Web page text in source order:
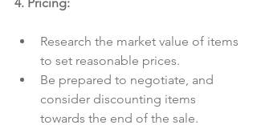
4. Pricing:
Research the market value of items
to set reasonable prices.
Be prepared to negotiate, and
consider discounting items
towards the end of the sale.